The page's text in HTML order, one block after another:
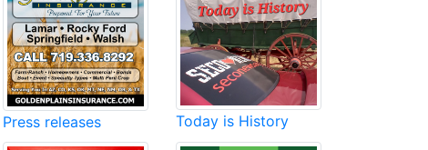
Press releases Today is History